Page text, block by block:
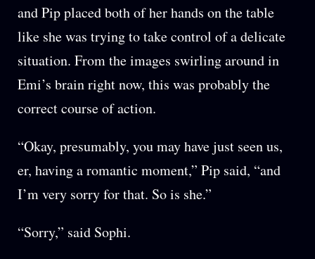
and Pip placed both of her hands on the table
like she was trying to take control of a delicate
situation. From the images swirling around in
Emi’s brain right now, this was probably the
correct course of action.
“Okay, presumably, you may have just seen us,
er, having a romantic moment,” Pip said, “and
I’m very sorry for that. So is she.”
“Sorry,” said Sophi.